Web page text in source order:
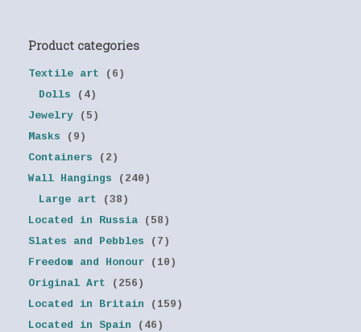
Product categories
Textile art
(6)
Dolls
(4)
Jewelry
(5)
Masks
(9)
Containers
(2)
Wall Hangings
(240)
Large art
(38)
Located in Russia
(58)
Slates and Pebbles
(7)
Freedom and Honour
(10)
Original Art
(256)
Located in Britain
(159)
Located in Spain
(46)